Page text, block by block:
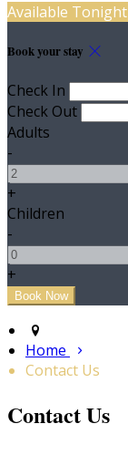
Available Tonight
Book your stay
Check In
Check Out
Adults
-
+
Children
-
+
Home
Contact Us
Contact Us